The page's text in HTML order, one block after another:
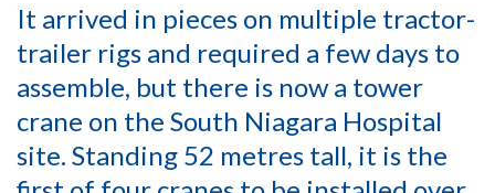
It arrived in pieces on multiple tractor-
trailer rigs and required a few days to
assemble, but there is now a tower
crane on the South Niagara Hospital
site. Standing 52 metres tall, it is the